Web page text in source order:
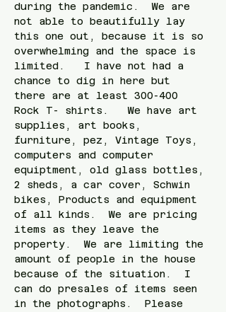
during the pandemic.  We are
not able to beautifully lay
this one out, because it is so
overwhelming and the space is
limited.   I have not had a
chance to dig in here but
there are at least 300-400
Rock T- shirts.   We have art
supplies, art books,
furniture, pez, Vintage Toys,
computers and computer
equiptment, old glass bottles,
2 sheds, a car cover, Schwin
bikes, Products and equipment
of all kinds.  We are pricing
items as they leave the
property.  We are limiting the
amount of people in the house
because of the situation.  I
can do presales of items seen
in the photographs.  Please